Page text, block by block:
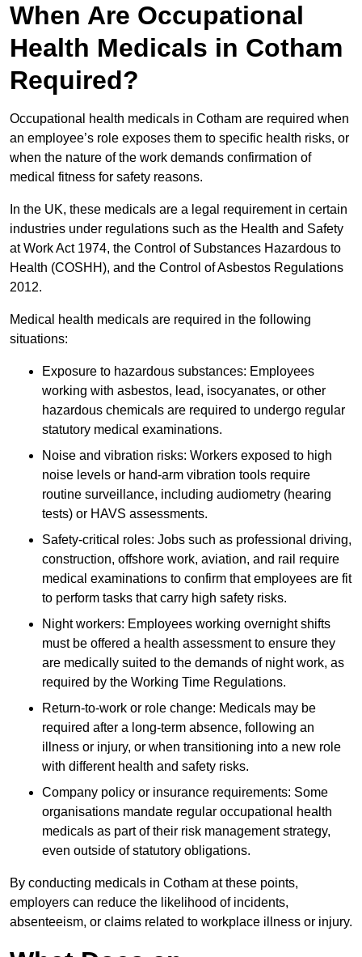
When Are Occupational
Health Medicals in Cotham
Required?
Occupational health medicals in Cotham are required when
an employee’s role exposes them to specific health risks, or
when the nature of the work demands confirmation of
medical fitness for safety reasons.
In the UK, these medicals are a legal requirement in certain
industries under regulations such as the Health and Safety
at Work Act 1974, the Control of Substances Hazardous to
Health (COSHH), and the Control of Asbestos Regulations
2012.
Medical health medicals are required in the following
situations:
Exposure to hazardous substances: Employees
working with asbestos, lead, isocyanates, or other
hazardous chemicals are required to undergo regular
statutory medical examinations.
Noise and vibration risks: Workers exposed to high
noise levels or hand-arm vibration tools require
routine surveillance, including audiometry (hearing
tests) or HAVS assessments.
Safety-critical roles: Jobs such as professional driving,
construction, offshore work, aviation, and rail require
medical examinations to confirm that employees are fit
to perform tasks that carry high safety risks.
Night workers: Employees working overnight shifts
must be offered a health assessment to ensure they
are medically suited to the demands of night work, as
required by the Working Time Regulations.
Return-to-work or role change: Medicals may be
required after a long-term absence, following an
illness or injury, or when transitioning into a new role
with different health and safety risks.
Company policy or insurance requirements: Some
organisations mandate regular occupational health
medicals as part of their risk management strategy,
even outside of statutory obligations.
By conducting medicals in Cotham at these points,
employers can reduce the likelihood of incidents,
absenteeism, or claims related to workplace illness or injury.